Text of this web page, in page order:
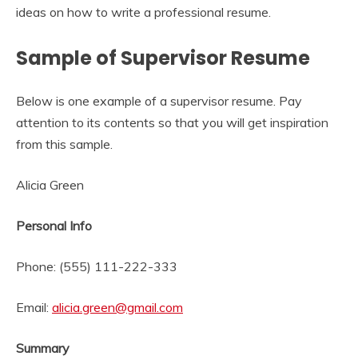
ideas on how to write a professional resume.
Sample of Supervisor Resume
Below is one example of a supervisor resume. Pay
attention to its contents so that you will get inspiration
from this sample.
Alicia Green
Personal Info
Phone: (555) 111-222-333
Email: alicia.green@gmail.com
Summary